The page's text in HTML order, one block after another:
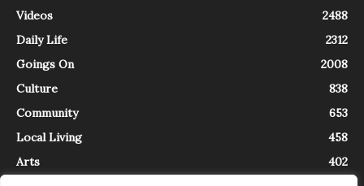
Videos
2488
Daily Life
2312
Goings On
2008
Culture
838
Community
653
Local Living
458
Arts
402